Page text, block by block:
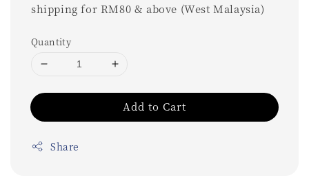
shipping for RM80 & above (West Malaysia)
Quantity
Add to Cart
Share